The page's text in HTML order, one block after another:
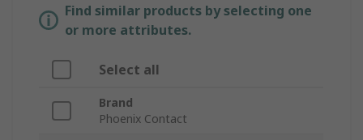
Find similar products by selecting one
or more attributes.
Select all
Brand
Phoenix Contact